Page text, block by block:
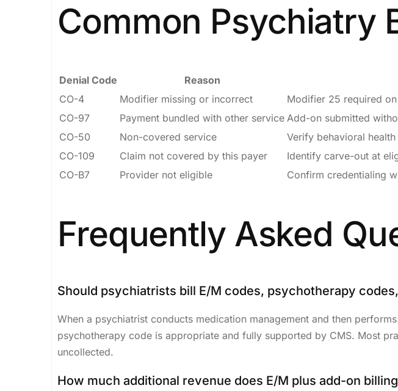
Common Psychiatry
Denial Code Reason
CO-4
Modifier missing or incorrect
Modifier 25 required
CO-97
Payment bundled with other service Add-on submitted
CO-50
Non-covered service
Verify behavioral
CO-109
Claim not covered by this payer
Identify carve-out at
CO-B7
Provider not eligible Confirm credentialing
Frequently Asked
Should psychiatrists bill E/M codes, psychotherapy
When a psychiatrist conducts medication management and then
psychotherapy code is appropriate and fully supported by CMS. Most
uncollected.
How much additional revenue does E/M plus add-on